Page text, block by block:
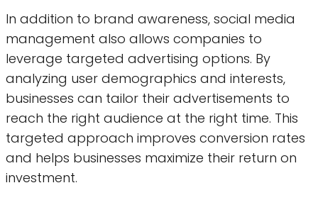
In addition to brand awareness, social media
management also allows companies to
leverage targeted advertising options. By
analyzing user demographics and interests,
businesses can tailor their advertisements to
reach the right audience at the right time. This
targeted approach improves conversion rates
and helps businesses maximize their return on
investment.